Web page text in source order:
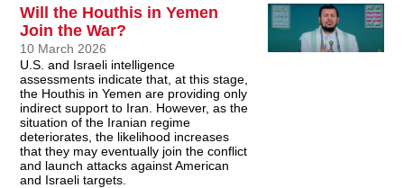
Will the Houthis in Yemen
Join the War?
10 March 2026
U.S. and Israeli intelligence
assessments indicate that, at this stage,
the Houthis in Yemen are providing only
indirect support to Iran. However, as the
situation of the Iranian regime
deteriorates, the likelihood increases
that they may eventually join the conflict
and launch attacks against American
and Israeli targets.